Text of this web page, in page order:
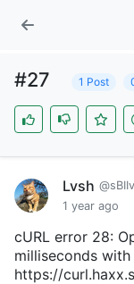
#27 1 Post
Lvsh
1 year ago
cURL error 28:
milliseconds
https://